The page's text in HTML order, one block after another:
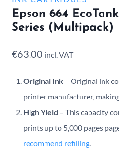
Epson 664
Series (Multipack)
€63.00 incl. VAT
Original Ink – Original ink
printer manufacturer,
High Yield – This capacity
prints up to 5,000 pages
recommend refilling.